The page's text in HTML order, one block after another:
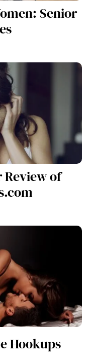
Senior
Review of
Hookups